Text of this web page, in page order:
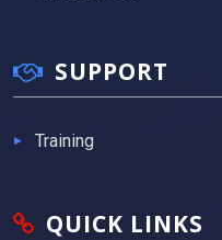
SUPPORT
Training
QUICK LINKS